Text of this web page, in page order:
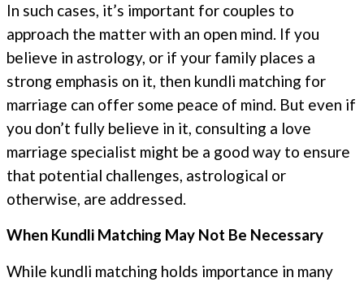
In such cases, it’s important for couples to
approach the matter with an open mind. If you
believe in astrology, or if your family places a
strong emphasis on it, then kundli matching for
marriage can offer some peace of mind. But even if
you don’t fully believe in it, consulting a love
marriage specialist might be a good way to ensure
that potential challenges, astrological or
otherwise, are addressed.
When Kundli Matching May Not Be Necessary
While kundli matching holds importance in many